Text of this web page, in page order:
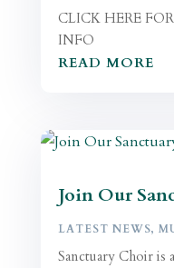
CLICK HERE
INFO
READ MORE
Join Our
LATEST NEWS,
Sanctuary Choir is